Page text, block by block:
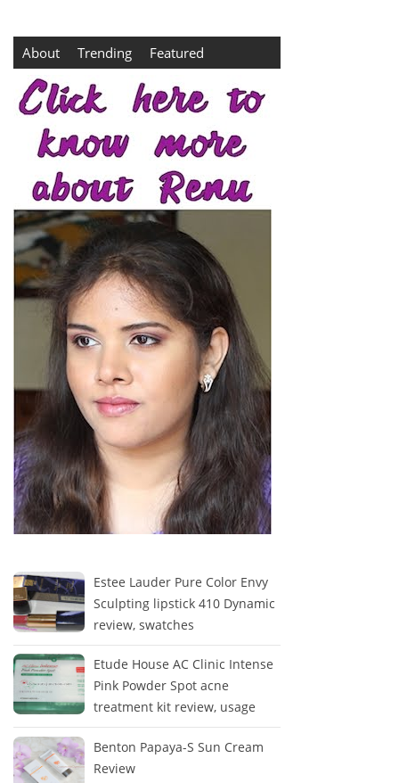
About Trending Featured
Estee Lauder Pure Color Envy
Sculpting lipstick 410 Dynamic
review, swatches
Etude House AC Clinic Intense
Pink Powder Spot acne
treatment kit review, usage
Benton Papaya-S Sun Cream
Review